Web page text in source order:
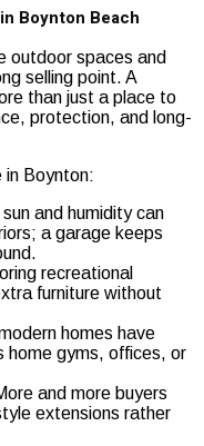
Boynton Beach
outdoor spaces and
selling point. A
than just a place to
protection, and long-
in Boynton:
sun and humidity can
a garage keeps
recreational
furniture without
homes have
home gyms, offices, or
and more buyers
extensions rather